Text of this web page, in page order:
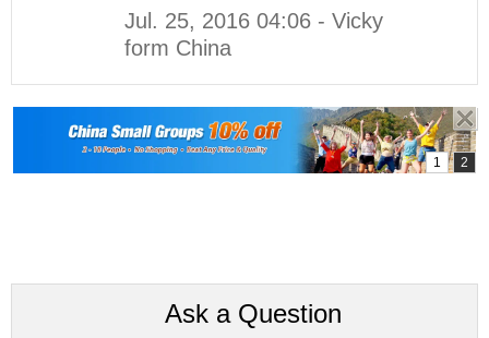
Jul. 25, 2016 04:06 - Vicky
form China
Ask a Question